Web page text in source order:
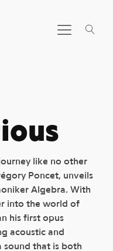
like no other
Poncet, unveils
Algebra. With
into the world of
his first opus
acoustic and
sound that is both